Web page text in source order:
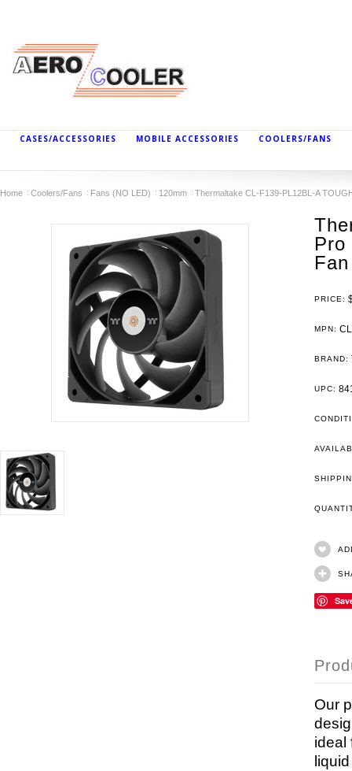
CASES/ACCESSORIES MOBILE ACCESSORIES COOLERS/FANS
Home Coolers/Fans Fans (NO LED) 120mm Thermaltake CL-F139-PL12BL-A
Pro
PRICE:
MPN:
BRAND:
UPC:
Our
ideal